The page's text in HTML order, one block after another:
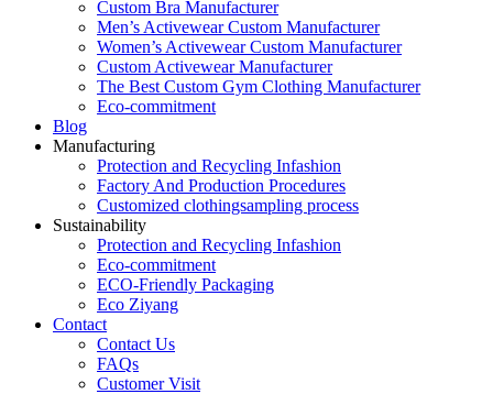
Custom Bra Manufacturer
Men’s Activewear Custom Manufacturer
Women’s Activewear Custom Manufacturer
Custom Activewear Manufacturer
The Best Custom Gym Clothing Manufacturer
Eco-commitment
Blog
Manufacturing
Protection and Recycling Infashion
Factory And Production Procedures
Customized clothingsampling process
Sustainability
Protection and Recycling Infashion
Eco-commitment
ECO-Friendly Packaging
Eco Ziyang
Contact
Contact Us
FAQs
Customer Visit